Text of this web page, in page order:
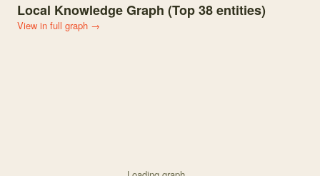
Local Knowledge Graph (Top38entities)
View in full graph →